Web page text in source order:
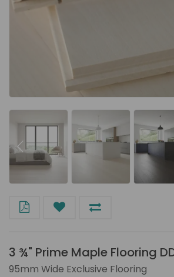
3 ¾" Prime Maple Flooring
95mm Wide Exclusive Flooring